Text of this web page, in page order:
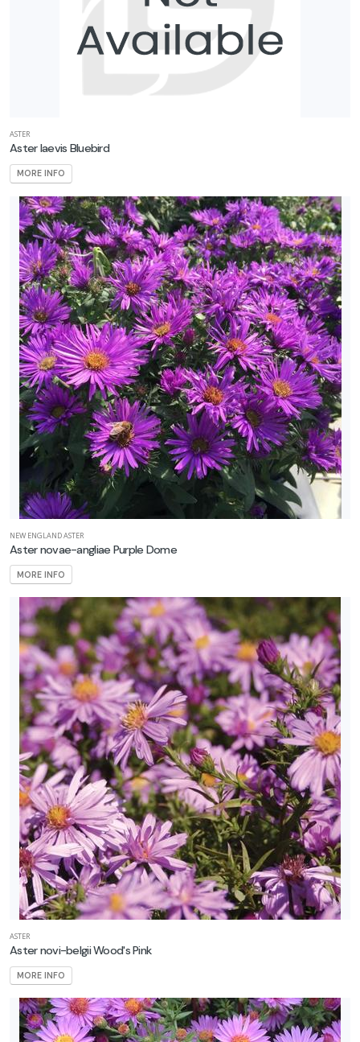
ASTER
Aster laevis Bluebird
MORE INFO
NEW ENGLAND ASTER
Aster novae-angliae Purple Dome
MORE INFO
ASTER
Aster novi-belgii Wood's Pink
MORE INFO